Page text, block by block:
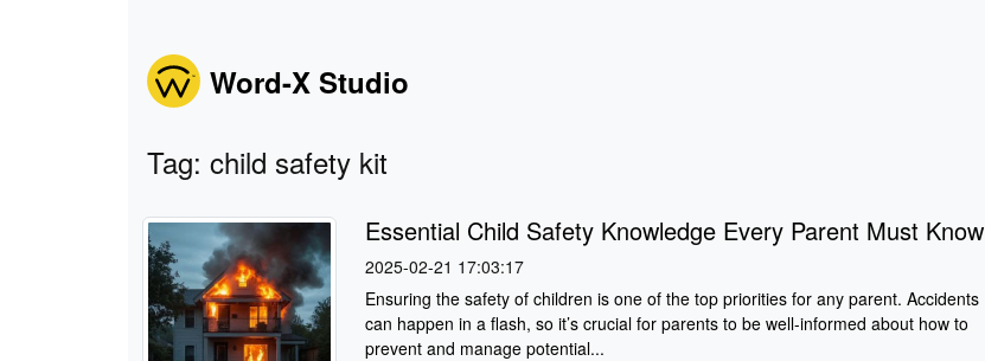
Word-X Studio
Tag: child safety kit
Essential Child Safety Knowledge Every Parent Must Know
2025-02-21 17:03:17
Ensuring the safety of children is one of the top priorities for any parent. Accidents
can happen in a flash, so it’s crucial for parents to be well-informed about how to
prevent and manage potential...